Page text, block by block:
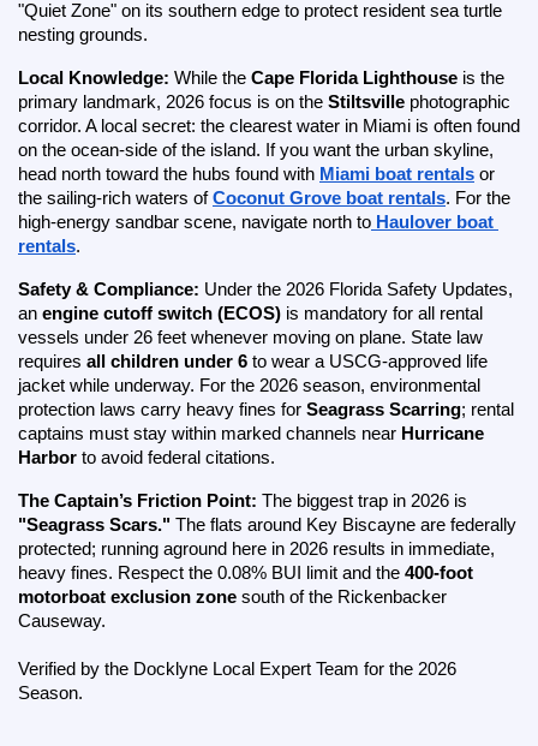
"Quiet Zone" on its southern edge to protect resident sea turtle
nesting grounds.
Local Knowledge: While the Cape Florida Lighthouse is the
primary landmark, 2026 focus is on the Stiltsville photographic
corridor. A local secret: the clearest water in Miami is often found
on the ocean-side of the island. If you want the urban skyline,
head north toward the hubs found with Miami boat rentals or
the sailing-rich waters of Coconut Grove boat rentals. For the
high-energy sandbar scene, navigate north to Haulover boat
rentals.
Safety & Compliance: Under the 2026 Florida Safety Updates,
an engine cutoff switch (ECOS) is mandatory for all rental
vessels under 26 feet whenever moving on plane. State law
requires all children under 6 to wear a USCG-approved life
jacket while underway. For the 2026 season, environmental
protection laws carry heavy fines for Seagrass Scarring; rental
captains must stay within marked channels near Hurricane
Harbor to avoid federal citations.
The Captain’s Friction Point:
"Seagrass Scars." The flats around Key Biscayne are federally
protected; running aground here in 2026 results in immediate,
heavy fines. Respect the 0.08% BUI limit and the 400-foot
motorboat exclusion zone south of the Rickenbacker
Causeway.
Verified by the Docklyne Local Expert Team for the 2026
Season.